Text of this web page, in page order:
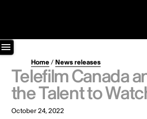
Home/News releases
Telefilm Canada
the Talent to
October 24, 2022